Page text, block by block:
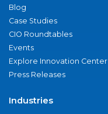
Blog
Case Studies
CIO Roundtables
Events
Explore Innovation Center
Press Releases
Industries